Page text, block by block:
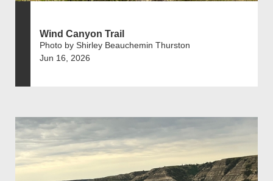
Wind Canyon Trail
Photo by Shirley Beauchemin Thurston
Jun 16, 2026